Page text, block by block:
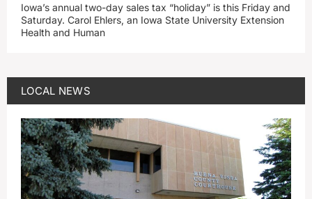
Iowa’s annual two-day sales tax “holiday” is this Friday and
Saturday. Carol Ehlers, an Iowa State University Extension
Health and Human
LOCAL NEWS